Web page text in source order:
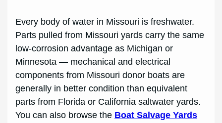
Every body of water in Missouri is freshwater.
Parts pulled from Missouri yards carry the same
low-corrosion advantage as Michigan or
Minnesota — mechanical and electrical
components from Missouri donor boats are
generally in better condition than equivalent
parts from Florida or California saltwater yards.
You can also browse the Boat Salvage Yards